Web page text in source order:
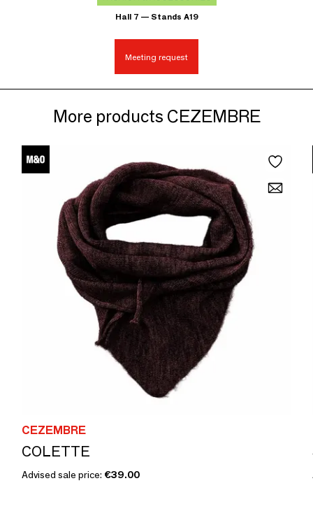
Hall 7 — Stands A19
Meeting request
More products CEZEMBRE
CEZEMBRE
COLETTE
Advised sale price: €39.00